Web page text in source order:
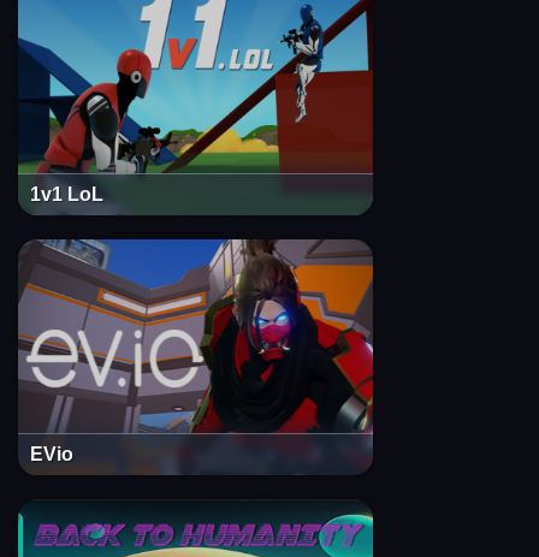
1v1 LoL
EVio